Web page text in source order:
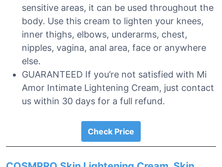
sensitive areas, it can be used throughout the
body. Use this cream to lighten your knees,
inner thighs, elbows, underarms, chest,
nipples, vagina, anal area, face or anywhere
else.
GUARANTEED If you’re not satisfied with Mi
Amor Intimate Lightening Cream, just contact
us within 30 days for a full refund.
Check Price